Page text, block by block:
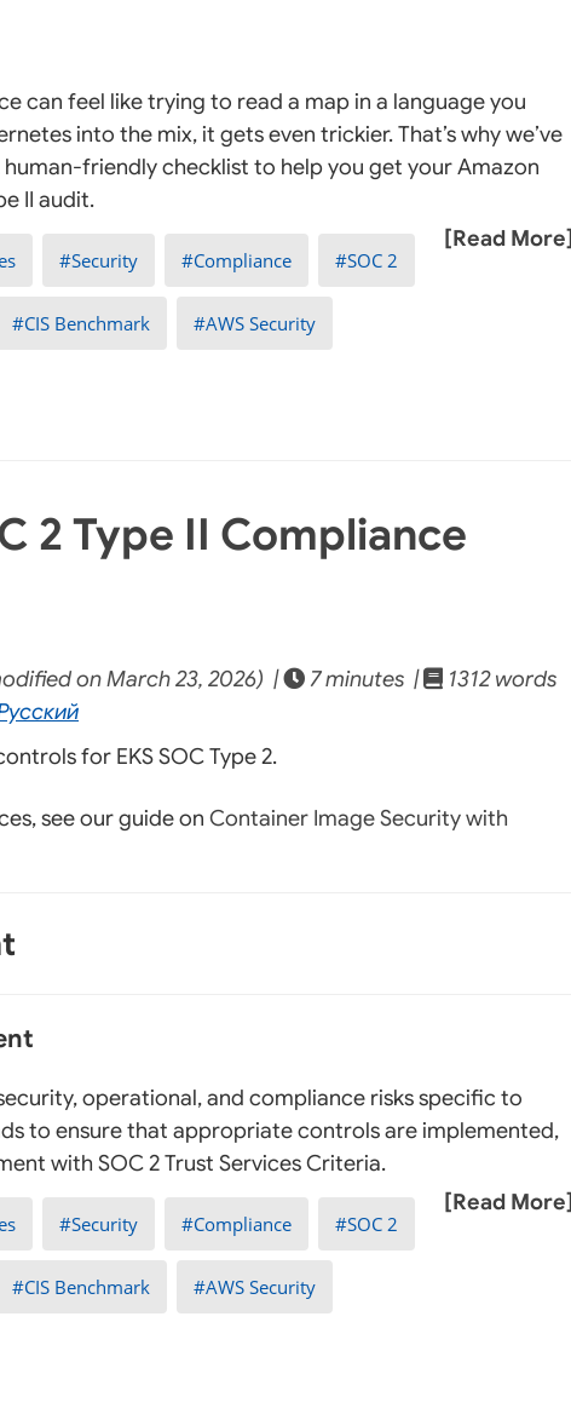
can feel like trying to read a map in a language you
into the mix, it gets even trickier. That’s why we’ve
friendly checklist to help you get your Amazon
II audit.
[Read More]
Security Compliance SOC 2
CIS Benchmark AWS Security
2 Type II Compliance
on March 23, 2026) | 7 minutes |
1312 words
for EKS SOC Type 2.
see our guide on Container Image Security with
operational, and compliance risks specific to
to ensure that appropriate controls are implemented,
with SOC 2 Trust Services Criteria.
[Read More]
Security Compliance SOC 2
CIS Benchmark AWS Security